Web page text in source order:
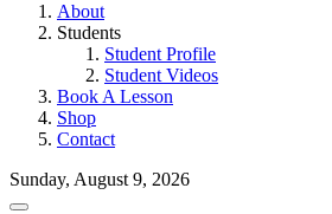
About
Students
Student Profile
Student Videos
Book A Lesson
Shop
Contact
Sunday, August 9, 2026